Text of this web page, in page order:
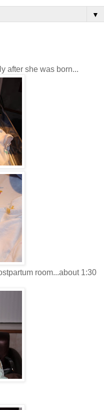
▼
after she was born...
room...about 1:30